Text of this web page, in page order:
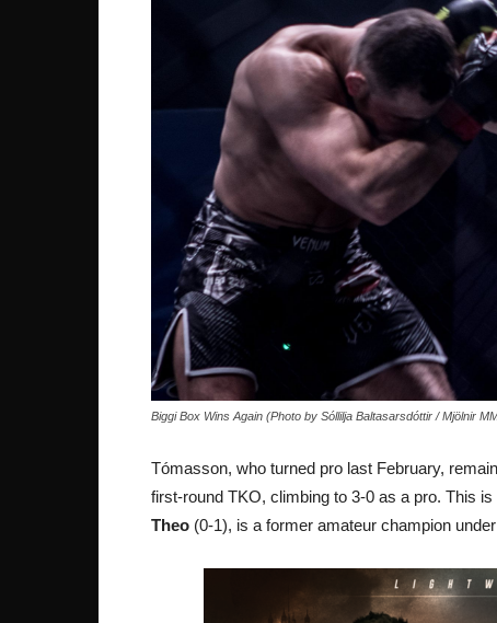
Biggi Box Wins Again (Photo by Sóllilja Baltasarsdóttir / Mjölnir
Tómasson, who turned pro last February,
first-round TKO, climbing to 3-0 as a pro. This
Theo (0-1), is a former amateur champion